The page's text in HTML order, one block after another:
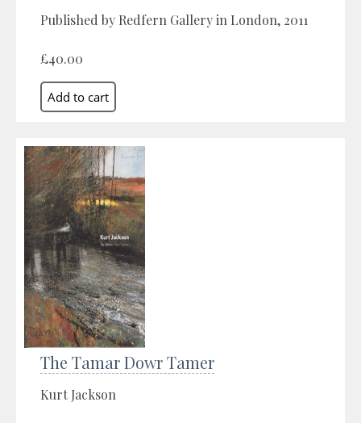
Published by Redfern Gallery in London, 2011
£40.00
The Tamar Dowr Tamer
Kurt Jackson